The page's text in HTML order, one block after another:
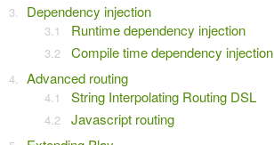
Dependency injection
Runtime dependency injection
Compile time dependency injection
Advanced routing
String Interpolating Routing DSL
Javascript routing